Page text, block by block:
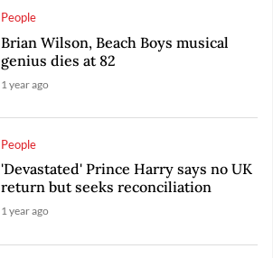
People
Brian Wilson, Beach Boys musical
genius dies at 82
1 year ago
People
'Devastated' Prince Harry says no UK
return but seeks reconciliation
1 year ago